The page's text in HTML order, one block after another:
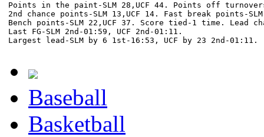
Points in the paint-SLM 28,UCF 44. Points off
2nd chance points-SLM 13,UCF 14. Fast break points-
Bench points-SLM 22,UCF 37. Score tied-1 time. Lead
Last FG-SLM 2nd-01:59, UCF 2nd-01:11.
Baseball
Basketball